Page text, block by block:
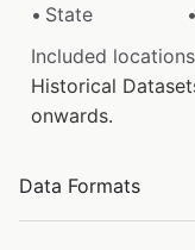
State
Included
Historical
onwards.
Data Formats